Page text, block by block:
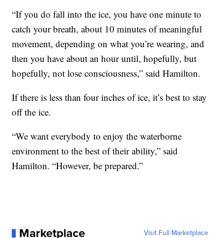
“If you do fall into the ice, you have one minute to
catch your breath, about 10 minutes of meaningful
movement, depending on what you’re wearing, and
then you have about an hour until, hopefully, but
hopefully, not lose consciousness,” said Hamilton.
If there is less than four inches of ice, it’s best to stay
off the ice.
“We want everybody to enjoy the waterborne
environment to the best of their ability,” said
Hamilton. “However, be prepared.”
Marketplace Visit Full Marketplace